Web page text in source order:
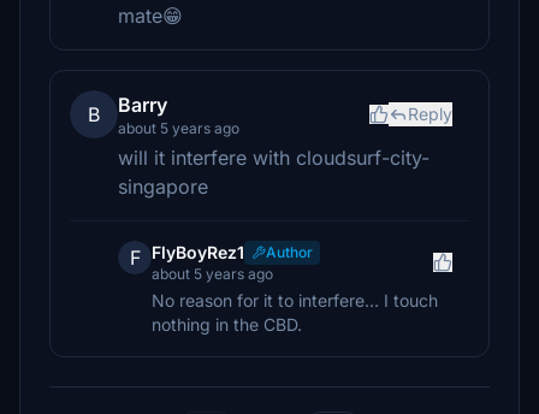
mate😁
B Barry
about 5 years ago
Reply
will it interfere with cloudsurf-city-
singapore
F FlyBoyRez1
Author
about 5 years ago
No reason for it to interfere... I touch
nothing in the CBD.